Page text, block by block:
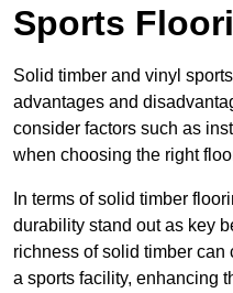
Sports
Solid timber and vinyl
advantages and
consider factors such as
when choosing the right
In terms of solid timber
durability stand out as key
richness of solid timber
a sports facility, enhancing